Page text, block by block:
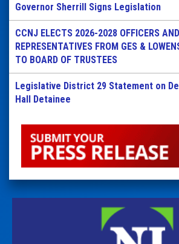
Governor Sherrill Signs Legislation
CCNJ ELECTS 2026-2028 OFFICERS
REPRESENTATIVES FROM GES &
TO BOARD OF TRUSTEES
Legislative District 29 Statement on
Hall Detainee